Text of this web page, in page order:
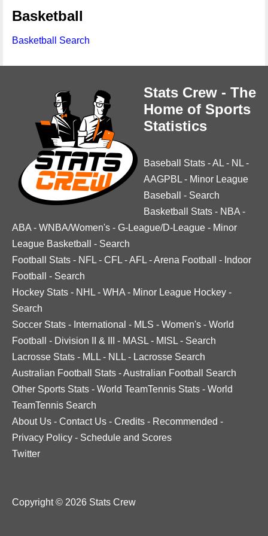
Basketball
Basketball Search
Stats Crew - The
Home of Sports
Statistics
Baseball Stats -AL - NL -
AAGPBL - Minor League
Baseball
- Search
Basketball Stats - NBA -
ABA - WNBA/Women's - G-League/D-League - Minor
League Basketball
- Search
Football Stats - NFL - CFL -AFL -Arena Football - Indoor
Football
- Search
Hockey Stats - NHL - WHA - Minor League Hockey -
Search
Soccer Stats - International - MLS - Women's - World
Football
- Division II & III - MASL - MISL - Search
Lacrosse Stats - MLL - NLL - Lacrosse Search
Australian Football Stats -Australian Football Search
Other Sports Stats - World TeamTennis Stats - World
TeamTennis Search
About Us - Contact Us - Credits - Recommended -
Privacy Policy - Schedule and Scores
Twitter
Copyright © 2026 Stats Crew